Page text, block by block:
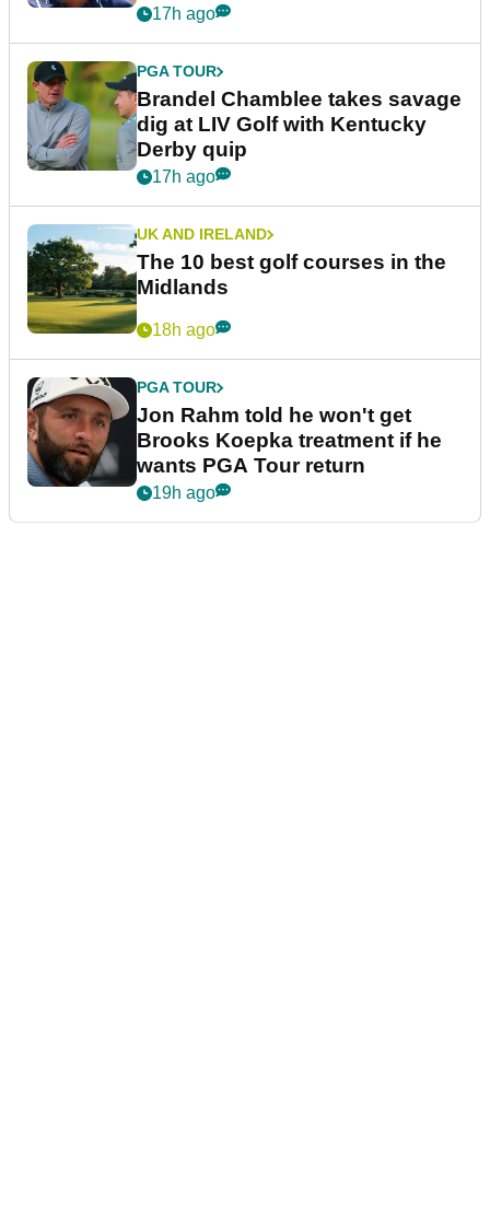
17h ago
PGA TOUR
Brandel Chamblee takes savage
dig at LIV Golf with Kentucky
Derby quip
17h ago
UK AND IRELAND
The 10 best golf courses in the
Midlands
18h ago
PGA TOUR
Jon Rahm told he won't get
Brooks Koepka treatment if he
wants PGA Tour return
19h ago